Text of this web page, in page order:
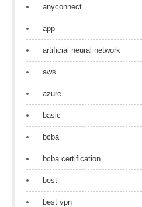
anyconnect
app
artificial neural network
aws
azure
basic
bcba
bcba certification
best
best vpn